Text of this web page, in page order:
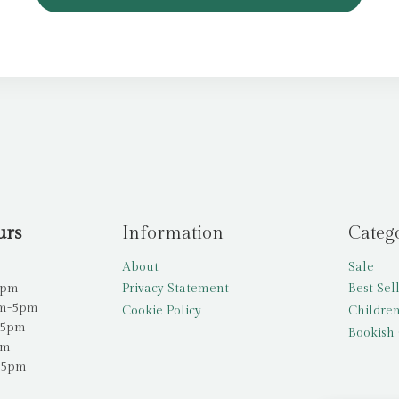
5pm
Information
About
Privacy Statement
Cookie Policy
Sale
Best
Bookish